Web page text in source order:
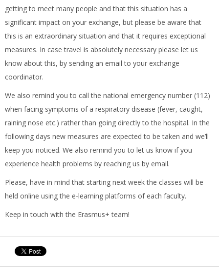
getting to meet many people and that this situation has a
significant impact on your exchange, but please be aware that
this is an extraordinary situation and that it requires exceptional
measures. In case travel is absolutely necessary please let us
know about this, by sending an email to your exchange
coordinator.
We also remind you to call the national emergency number (112)
when facing symptoms of a respiratory disease (fever, caught,
raining nose etc.) rather than going directly to the hospital. In the
following days new measures are expected to be taken and we’ll
keep you noticed. We also remind you to let us know if you
experience health problems by reaching us by email.
Please, have in mind that starting next week the classes will be
held online using the e-learning platforms of each faculty.
Keep in touch with the Erasmus+ team!